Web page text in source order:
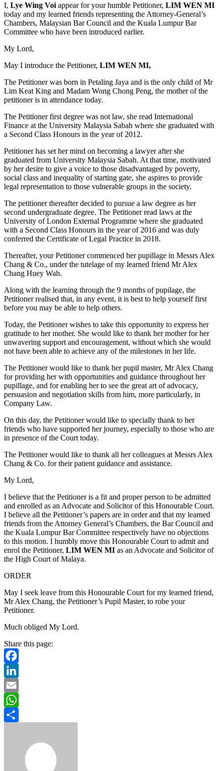
I, Lye Wing Voi appear for your humble Petitioner, LIM WEN MI
today and my learned friends representing the Attorney-General’s
Chambers, Malaysian Bar Council and the Kuala Lumpur Bar
Committee who have been introduced earlier.
My Lord,
May I introduce the Petitioner, LIM WEN MI,
The Petitioner was born in Petaling Jaya and is the only child of Mr
Lim Keat King and Madam Wong Chong Peng, the mother of the
petitioner is in attendance today.
The Petitioner first degree was not law, she read International
Finance at the University Malaysia Sabah where she graduated with
a Second Class Honours in the year of 2012.
Petitioner has set her mind on becoming a lawyer after she
graduated from University Malaysia Sabah. At that time, motivated
by her desire to give a voice to those disadvantaged by poverty,
social class and inequality of starting gate, she aspires to provide
legal representation to those vulnerable groups in the society.
The petitioner thereafter decided to pursue a law degree as her
second undergraduate degree. The Petitioner read laws at the
University of London External Programme where she graduated
with a Second Class Honours in the year of 2016 and was duly
conferred the Certificate of Legal Practice in 2018.
Thereafter, your Petitioner commenced her pupillage in Messrs Alex
Chang & Co., under the tutelage of my learned friend Mr Alex
Chang Huey Wah.
Along with the learning through the 9 months of pupilage, the
Petitioner realised that, in any event, it is best to help yourself first
before you may be able to help others.
Today, the Petitioner wishes to take this opportunity to express her
gratitude to her mother. She would like to thank her mother for her
unwavering support and encouragement, without which she would
not have been able to achieve any of the milestones in her life.
The Petitioner would like to thank her pupil master, Mr Alex Chang
for providing her with opportunities and guidance throughout her
pupillage, and for enabling her to see the great art of advocacy,
persuasion and negotiation skills from him, more particularly, in
Company Law.
On this day, the Petitioner would like to specially thank to her
friends who have supported her journey, especially to those who are
in presence of the Court today.
The Petitioner would like to thank all her colleagues at Messrs Alex
Chang & Co. for their patient guidance and assistance.
My Lord,
I believe that the Petitioner is a fit and proper person to be admitted
and enrolled as an Advocate and Solicitor of this Honourable Court.
I believe all the Petitioner’s papers are in order and that my learned
friends from the Attorney General’s Chambers, the Bar Council and
the Kuala Lumpur Bar Committee respectively have no objections
to this motion. I humbly move this Honourable Court to admit and
enrol the Petitioner, LIM WEN MI as an Advocate and Solicitor of
the High Court of Malaya.
ORDER
May I seek leave from this Honourable Court for my learned friend,
Mr Alex Chang, the Petitioner’s Pupil Master, to robe your
Petitioner.
Much obliged My Lord.
Share this page:
Facebook
LinkedIn
Email
WhatsApp